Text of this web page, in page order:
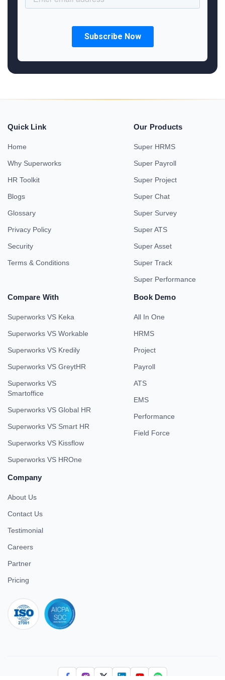
Quick Link
Home
Why Superworks
HR Toolkit
Blogs
Glossary
Privacy Policy
Security
Terms & Conditions
Our Products
Super HRMS
Super Payroll
Super Project
Super Chat
Super Survey
Super ATS
Super Asset
Super Track
Super Performance
Compare With
Superworks VS Keka
Superworks VS Workable
Superworks VS Kredily
Superworks VS GreytHR
Superworks VS
Smartoffice
Superworks VS Global HR
Superworks VS Smart HR
Superworks VS Kissflow
Superworks VS HROne
Book Demo
All In One
HRMS
Project
Payroll
ATS
EMS
Performance
Field Force
Company
About Us
Contact Us
Testimonial
Careers
Partner
Pricing